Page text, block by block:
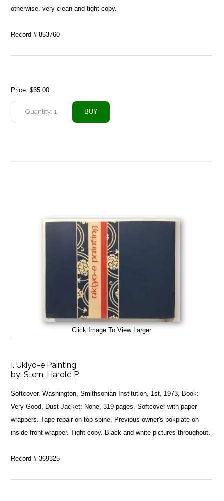
otherwise, very clean and tight copy.
Record # 853760
Price:$35.00
Click Image To View Larger
I. Ukiyo-e Painting
by:Stern, Harold P.
Softcover. Washington, Smithsonian Institution, 1st, 1973, Book:
Very Good, Dust Jacket: None, 319 pages. Softcover with paper
wrappers. Tape repair on top spine. Previous owner's bokplate on
inside front wrapper. Tight copy. Black and white pictures throughout.
Record # 369325